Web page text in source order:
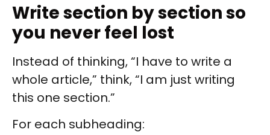
Write section by section so
you never feel lost
Instead of thinking, “I have to write a
whole article,” think, “I am just writing
this one section.”
For each subheading: